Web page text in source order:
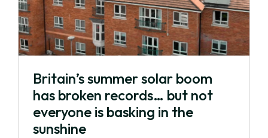
Britain’s summer solar boom
has broken records… but not
everyone is basking in the
sunshine